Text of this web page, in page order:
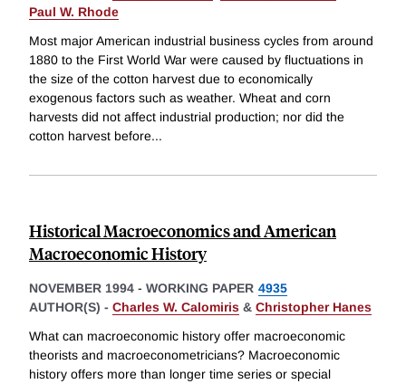
Paul W. Rhode
Most major American industrial business cycles from around
1880 to the First World War were caused by fluctuations in
the size of the cotton harvest due to economically
exogenous factors such as weather. Wheat and corn
harvests did not affect industrial production; nor did the
cotton harvest before...
Historical Macroeconomics and American
Macroeconomic History
NOVEMBER 1994 - WORKING PAPER 4935
AUTHOR(S) - Charles W. Calomiris & Christopher Hanes
What can macroeconomic history offer macroeconomic
theorists and macroeconometricians? Macroeconomic
history offers more than longer time series or special